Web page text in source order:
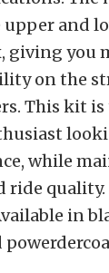
and
giving you
on the
This kit
while
ride
in